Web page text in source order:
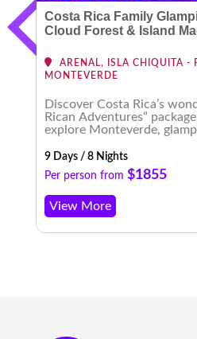
Costa Rica Family
Cloud Forest & Island
ARENAL, ISLA CHIQUITA -
MONTEVERDE
Discover Costa Rica’s
Rican Adventures”
explore Monteverde,
unforgettable journey
9 Days / 8 Nights
Per person from $1855
View More